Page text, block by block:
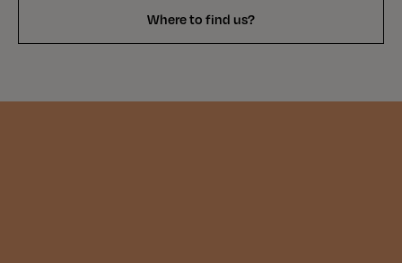
Where to find us?